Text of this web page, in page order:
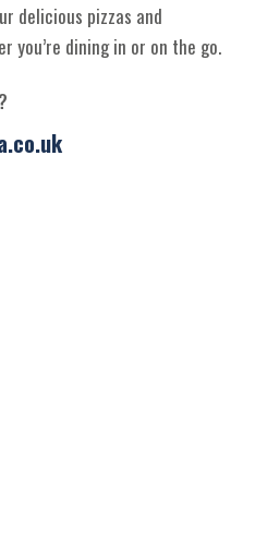
delicious pizzas and
you’re dining in or on the go.